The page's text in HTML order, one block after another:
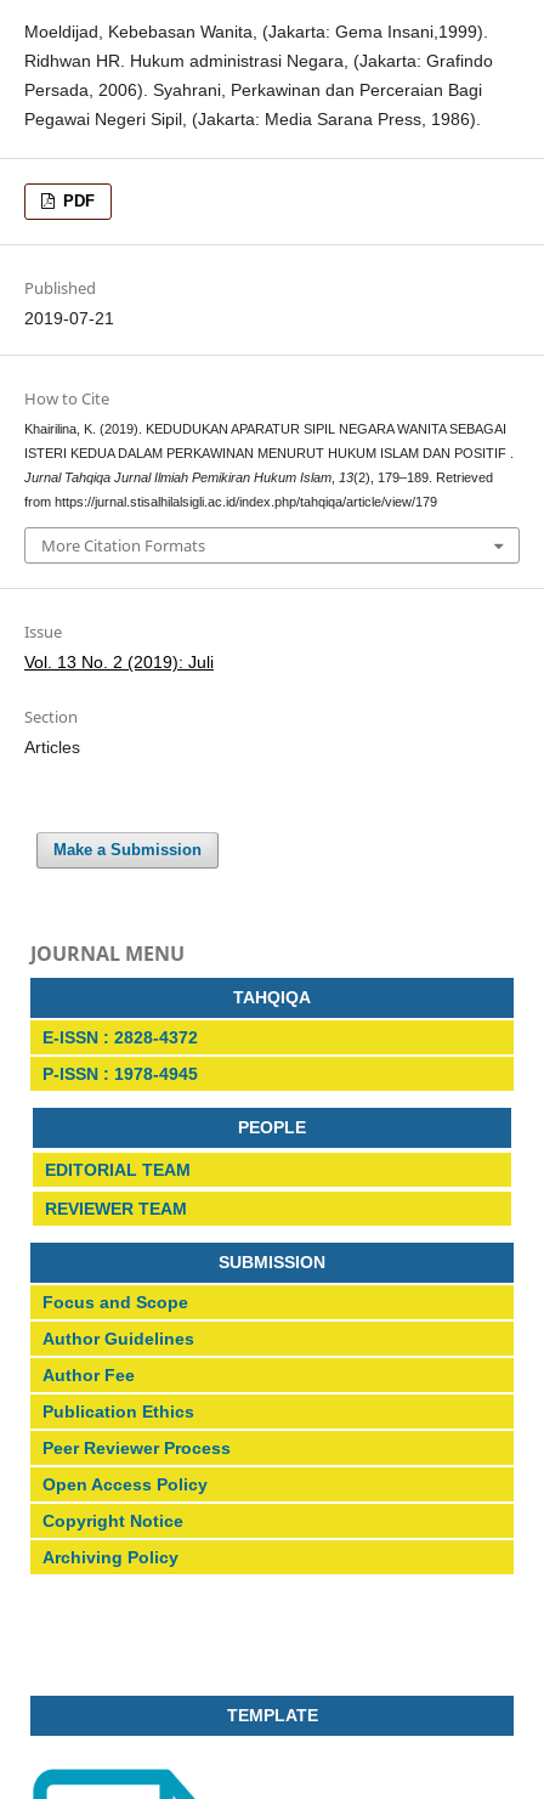
Moeldijad, Kebebasan Wanita, (Jakarta: Gema Insani,1999).
Ridhwan HR. Hukum administrasi Negara, (Jakarta: Grafindo
Persada, 2006). Syahrani, Perkawinan dan Perceraian Bagi
Pegawai Negeri Sipil, (Jakarta: Media Sarana Press, 1986).
PDF
Published
2019-07-21
How to Cite
Khairilina, K. (2019). KEDUDUKAN APARATUR SIPIL NEGARA WANITA SEBAGAI
ISTERI KEDUA DALAM PERKAWINAN MENURUT HUKUM ISLAM DAN POSITIF .
Jurnal Tahqiqa Jurnal Ilmiah Pemikiran Hukum Islam, 13(2), 179–189. Retrieved
from https://jurnal.stisalhilalsigli.ac.id/index.php/tahqiqa/article/view/179
More Citation Formats
Issue
Vol. 13 No. 2 (2019): Juli
Section
Articles
Make a Submission
JOURNAL MENU
TAHQIQA
E-ISSN : 2828-4372
P-ISSN : 1978-4945
PEOPLE
EDITORIAL TEAM
REVIEWER TEAM
SUBMISSION
Focus and Scope
Author Guidelines
Author Fee
Publication Ethics
Peer Reviewer Process
Open Access Policy
Copyright Notice
Archiving Policy
TEMPLATE